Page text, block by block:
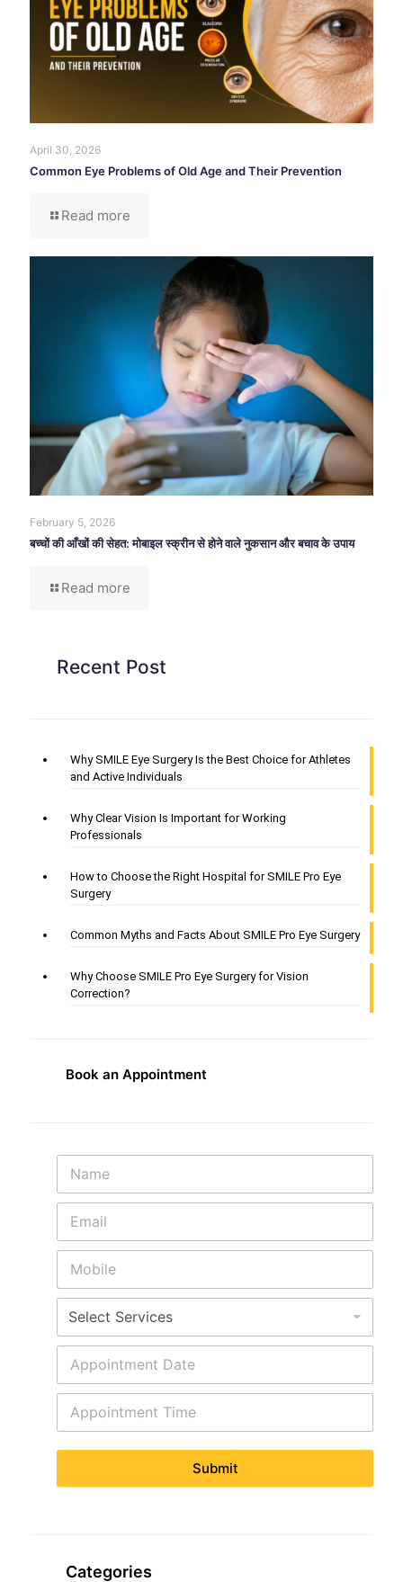
April 30, 2026
Common Eye Problems of Old Age and Their Prevention
Read more
February 5, 2026
बच्चों की आँखों की सेहत: मोबाइल स्क्रीन से होने वाले नुकसान और बचाव के उपाय
Read more
Recent Post
Why SMILE Eye Surgery Is the Best Choice for Athletes
and Active Individuals
Why Clear Vision Is Important for Working
Professionals
How to Choose the Right Hospital for SMILE Pro Eye
Surgery
Common Myths and Facts About SMILE Pro Eye Surgery
Why Choose SMILE Pro Eye Surgery for Vision
Correction?
Book an Appointment
Submit
Categories